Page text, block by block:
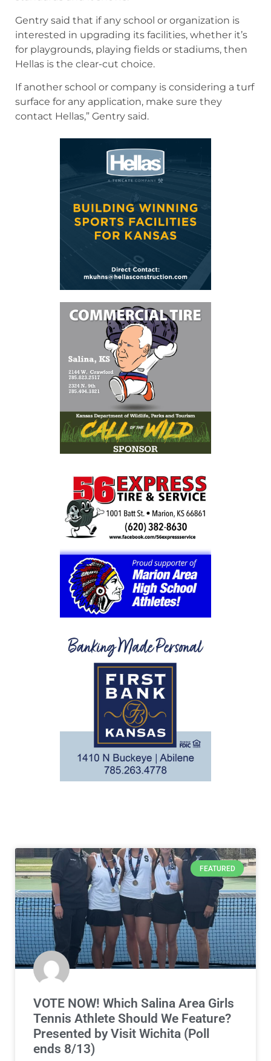
Gentry said that if any school or organization is
interested in upgrading its facilities, whether it’s
for playgrounds, playing fields or stadiums, then
Hellas is the clear-cut choice.
If another school or company is considering a turf
surface for any application, make sure they
contact Hellas,” Gentry said.
FEATURED
VOTE NOW! Which Salina Area Girls
Tennis Athlete Should We Feature?
Presented by Visit Wichita (Poll
ends 8/13)